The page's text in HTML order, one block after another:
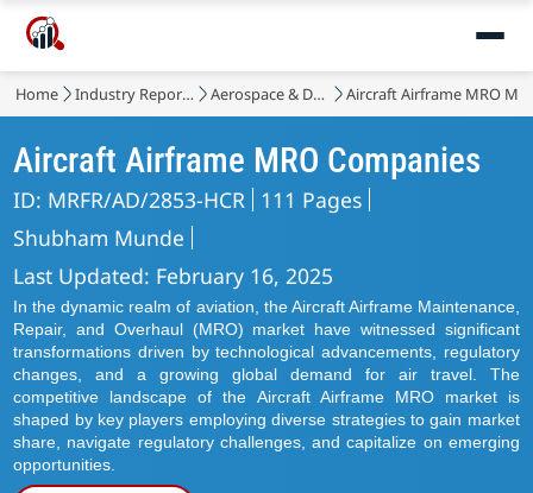
Home Industry Reports Aerospace & Defense Aircraft Airframe MRO
Aircraft Airframe MRO Companies
ID: MRFR/AD/2853-HCR 111 Pages
Shubham Munde
Last Updated: February 16, 2025
In the dynamic realm of aviation, the Aircraft Airframe Maintenance,
Repair, and Overhaul (MRO) market have witnessed significant
transformations driven by technological advancements, regulatory
changes, and a growing global demand for air travel. The
competitive landscape of the Aircraft Airframe MRO market is
shaped by key players employing diverse strategies to gain market
share, navigate regulatory challenges, and capitalize on emerging
opportunities.